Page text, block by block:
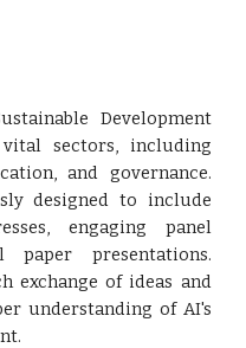
Development
sectors, including
and governance.
designed to include
engaging panel
paper presentations.
exchange of ideas and
understanding of AI's